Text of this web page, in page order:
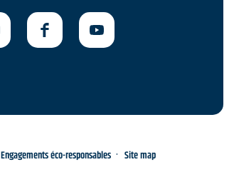
Engagements éco-responsables Site map